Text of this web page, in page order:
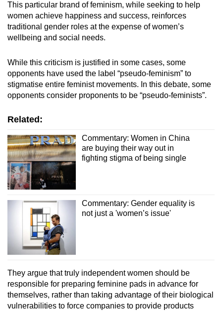
This particular brand of feminism, while seeking to help
women achieve happiness and success, reinforces
traditional gender roles at the expense of women’s
wellbeing and social needs.
While this criticism is justified in some cases, some
opponents have used the label “pseudo-feminism” to
stigmatise entire feminist movements. In this debate, some
opponents consider proponents to be “pseudo-feminists”.
Related:
Commentary: Women in China
are buying their way out in
fighting stigma of being single
Commentary: Gender equality is
not just a 'women’s issue'
They argue that truly independent women should be
responsible for preparing feminine pads in advance for
themselves, rather than taking advantage of their biological
vulnerabilities to force companies to provide products